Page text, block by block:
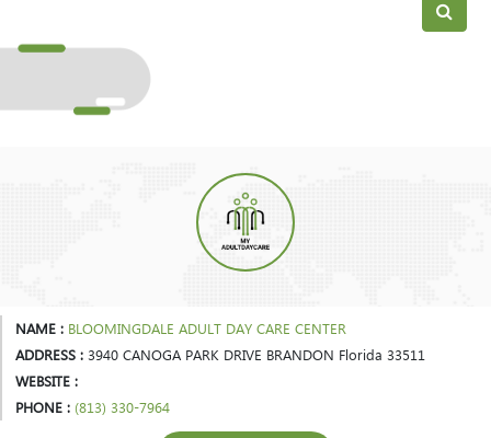
NAME : BLOOMINGDALE ADULT DAY CARE CENTER
ADDRESS : 3940 CANOGA PARK DRIVE BRANDON Florida 33511
WEBSITE :
PHONE : (813) 330-7964